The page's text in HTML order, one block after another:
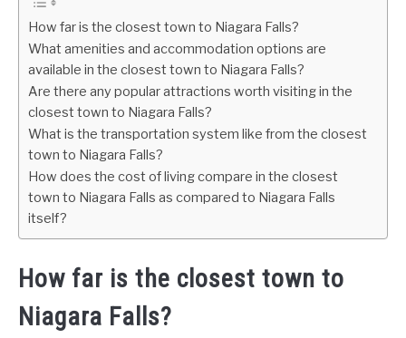
How far is the closest town to Niagara Falls?
What amenities and accommodation options are
available in the closest town to Niagara Falls?
Are there any popular attractions worth visiting in the
closest town to Niagara Falls?
What is the transportation system like from the closest
town to Niagara Falls?
How does the cost of living compare in the closest
town to Niagara Falls as compared to Niagara Falls
itself?
How far is the closest town to
Niagara Falls?